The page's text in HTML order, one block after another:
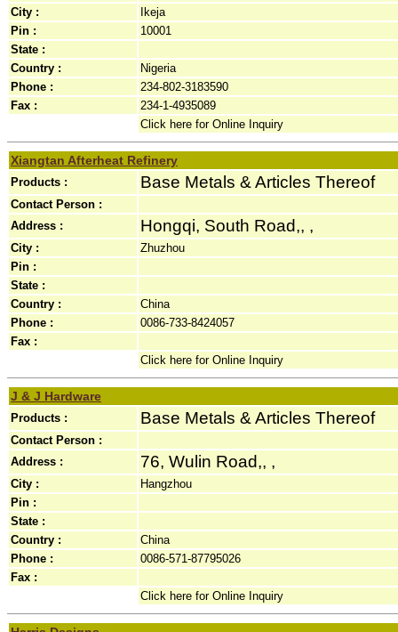
City :
Ikeja
Pin :
10001
State :
Country :
Nigeria
Phone :
234-802-3183590
Fax :
234-1-4935089
Click here for Online Inquiry
Xiangtan Afterheat Refinery
Products : Base Metals & Articles Thereof
Contact Person :
Address :
Hongqi, South Road,, ,
City :
Zhuzhou
Pin :
State :
Country :
China
Phone :
0086-733-8424057
Fax :
Click here for Online Inquiry
J & J Hardware
Products : Base Metals & Articles Thereof
Contact Person :
Address :
76, Wulin Road,, ,
City :
Hangzhou
Pin :
State :
Country :
China
Phone :
0086-571-87795026
Fax :
Click here for Online Inquiry